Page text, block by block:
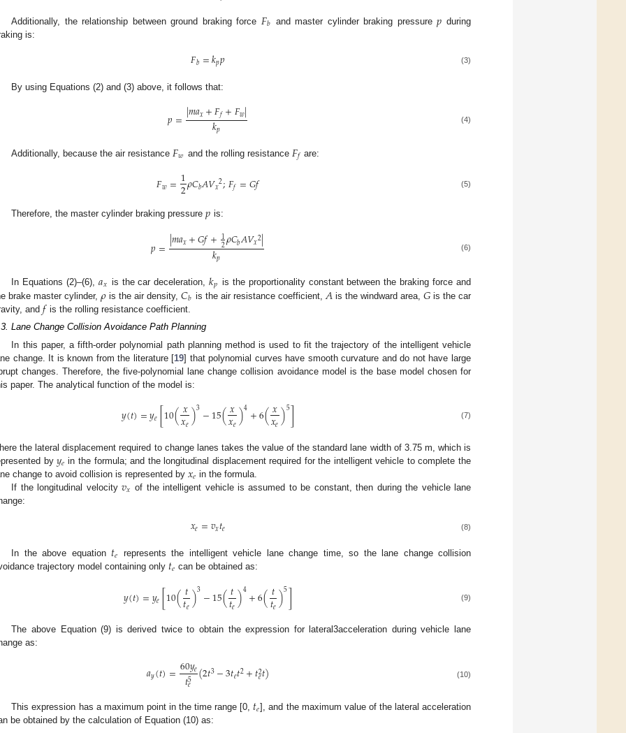
Additionally, the relationship between ground braking force 𝐹𝑏 and master cylinder braking pressure𝑝 during
is:
𝐹𝑏=𝑘𝑝𝑝 (3)
By using Equations (2) and (3) above, it follows that:
𝑝=|𝑚𝑎𝑥+𝐹𝑓+𝐹𝑤|
𝑘𝑝 (4)
Additionally, because the air resistance 𝐹𝑤 and the rolling resistance 𝐹𝑓 are:
𝐹𝑤=1
2𝜌𝐶𝑏𝐴𝑉𝑥2;𝐹𝑓=𝐺𝑓 (5)
Therefore, the master cylinder braking pressure𝑝 is:
𝑝=|𝑚𝑎𝑥+𝐺𝑓+1
2𝜌𝐶𝑏𝐴𝑉𝑥2|
𝑘𝑝 (6)
In Equations (2)–(6),𝑎𝑥 is the car deceleration,𝑘𝑝 is the proportionality constant between the braking force and
brake master cylinder,𝜌 is the air density,𝐶𝑏 is the air resistance coefficient, 𝐴 is the windward area, 𝐺 is the car
and 𝑓 is the rolling resistance coefficient.
Lane Change Collision Avoidance Path Planning
In this paper, a fifth-order polynomial path planning method is used to fit the trajectory of the intelligent vehicle
change. It is known from the literature [19] that polynomial curves have smooth curvature and do not have large
changes. Therefore, the five-polynomial lane change collision avoidance model is the base model chosen for
paper. The analytical function of the model is:
𝑦(𝑡)=𝑦𝑒[10(𝑥
𝑥𝑒)3−15(𝑥
𝑥𝑒)4+6(𝑥
𝑥𝑒)5] (7)
the lateral displacement required to change lanes takes the value of the standard lane width of 3.75 m, which is
by𝑦𝑒 in the formula; and the longitudinal displacement required for the intelligent vehicle to complete the
change to avoid collision is represented by 𝑥𝑒 in the formula.
If the longitudinal velocity𝑣𝑥 of the intelligent vehicle is assumed to be constant, then during the vehicle lane
𝑥𝑒=𝑣𝑥𝑡𝑒 (8)
In the above equation𝑡𝑒 represents the intelligent vehicle lane change time, so the lane change collision
trajectory model containing only 𝑡𝑒 can be obtained as:
𝑦(𝑡)=𝑦𝑒[10(𝑡
𝑡𝑒)3−15(𝑡
𝑡𝑒)4+6(𝑡
𝑡𝑒)5] (9)
The above Equation (9) is derived twice to obtain the expression for lateral3acceleration during vehicle lane
as:
𝑎𝑦(𝑡)=60𝑦𝑒
𝑡5
𝑒 (2𝑡3−3𝑡𝑒𝑡2+𝑡2
𝑒𝑡) (10)
This expression has a maximum point in the time range [0, 𝑡𝑒], and the maximum value of the lateral acceleration
be obtained by the calculation of Equation (10) as: